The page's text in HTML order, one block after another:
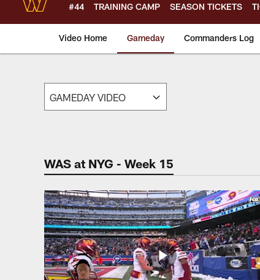
#44 TRAINING CAMP SEASON TICKETS
Video Home Gameday Commanders Log
Video |
WAS at NYG - Week 15